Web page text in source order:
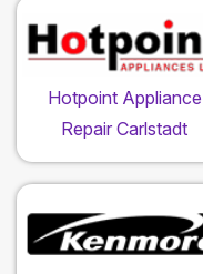
Hotpoint Appliance
Repair Carlstadt